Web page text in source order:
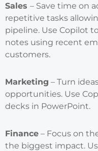
Sales – Save time on
repetitive tasks
pipeline. Use Copilot
notes using recent
customers.
Marketing – Turn
opportunities. Use
decks in PowerPoint.
Finance – Focus on
the biggest impact.